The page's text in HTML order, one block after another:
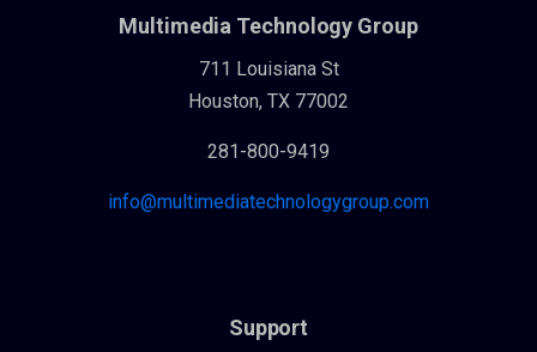
Multimedia Technology Group
711 Louisiana St
Houston, TX 77002
281-800-9419
info@multimediatechnologygroup.com
Support